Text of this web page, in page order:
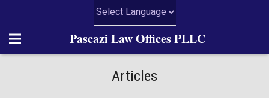
About Us
Pascazi Law Offices PLLC
Articles